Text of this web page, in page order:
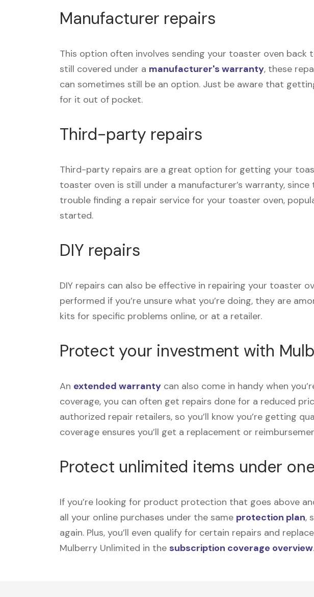
Manufacturer repairs
This option often involves sending your toaster oven
still covered under a manufacturer's warranty, these
can sometimes still be an option. Just be aware that
for it out of pocket.
Third-party repairs
Third-party repairs are a great option for getting your
toaster oven is still under a manufacturer’s warranty,
trouble finding a repair service for your toaster oven,
started.
DIY repairs
DIY repairs can also be effective in repairing your toaster
performed if you’re unsure what you’re doing, they are
kits for specific problems online, or at a retailer.
Protect your investment with
An extended warranty can also come in handy when
coverage, you can often get repairs done for a reduced
authorized repair retailers, so you’ll know you’re getting
coverage ensures you’ll get a replacement or
Protect unlimited items under
If you’re looking for product protection that goes above
all your online purchases under the same protection plan,
again. Plus, you’ll even qualify for certain repairs and
Mulberry Unlimited in the subscription coverage overview.